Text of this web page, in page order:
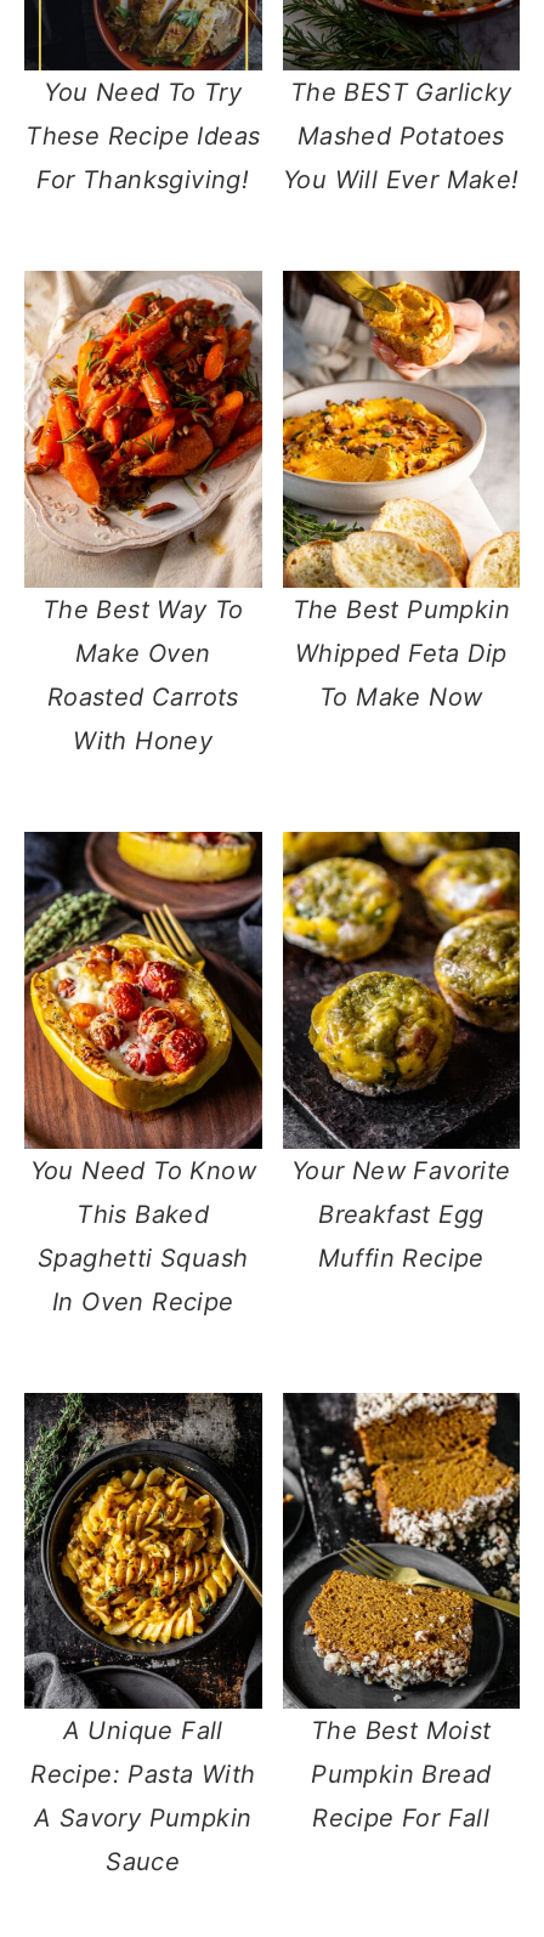
You Need To Try
These Recipe Ideas
For Thanksgiving!
The BEST Garlicky
Mashed Potatoes
You Will Ever Make!
The Best Way To
Make Oven
Roasted Carrots
With Honey
The Best Pumpkin
Whipped Feta Dip
To Make Now
You Need To Know
This Baked
Spaghetti Squash
In Oven Recipe
Your New Favorite
Breakfast Egg
Muffin Recipe
A Unique Fall
Recipe: Pasta With
A Savory Pumpkin
Sauce
The Best Moist
Pumpkin Bread
Recipe For Fall